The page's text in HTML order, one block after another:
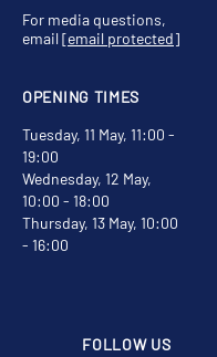
OPENING TIMES
Tuesday, 11 May, 11:00 -
19:00
Wednesday, 12 May,
10:00 - 18:00
Thursday, 13 May, 10:00
- 16:00
For media questions,
email[email protected]
FOLLOW US